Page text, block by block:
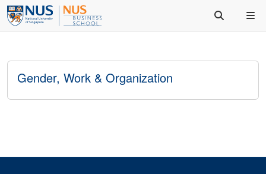
Gender, Work & Organization